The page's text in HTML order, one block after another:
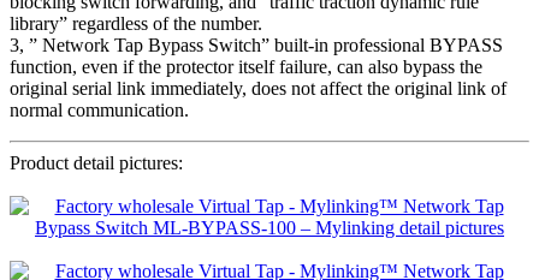
library” regardless of the number.
3, ” Network Tap Bypass Switch” built-in professional BYPASS
function, even if the protector itself failure, can also bypass the
original serial link immediately, does not affect the original link of
normal communication.
Product detail pictures: